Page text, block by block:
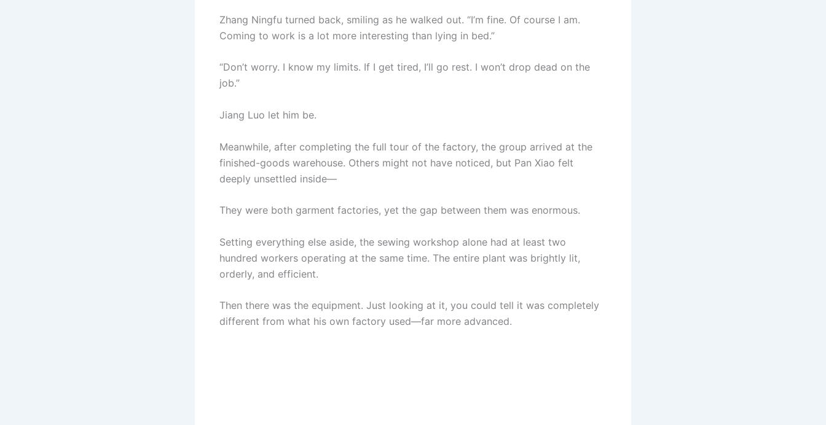
Zhang Ningfu turned back, smiling as he walked out. “I’m fine. Of course I am.
Coming to work is a lot more interesting than lying in bed.”
“Don’t worry. I know my limits. If I get tired, I’ll go rest. I won’t drop dead on the
job.”
Jiang Luo let him be.
Meanwhile, after completing the full tour of the factory, the group arrived at the
finished-goods warehouse. Others might not have noticed, but Pan Xiao felt
deeply unsettled inside—
They were both garment factories, yet the gap between them was enormous.
Setting everything else aside, the sewing workshop alone had at least two
hundred workers operating at the same time. The entire plant was brightly lit,
orderly, and efficient.
Then there was the equipment. Just looking at it, you could tell it was completely
different from what his own factory used—far more advanced.